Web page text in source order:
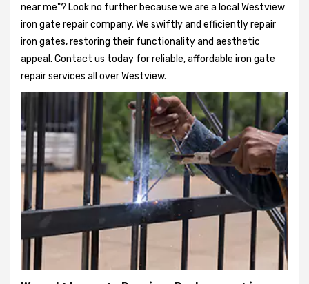
near me"? Look no further because we are a local Westview
iron gate repair company. We swiftly and efficiently repair
iron gates, restoring their functionality and aesthetic
appeal. Contact us today for reliable, affordable iron gate
repair services all over Westview.